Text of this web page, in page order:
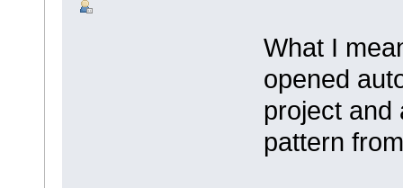
What I
opened
project and
pattern